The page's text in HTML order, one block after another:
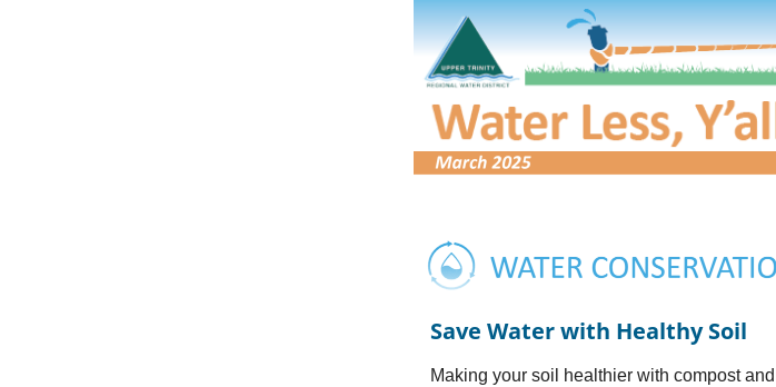
Save Water with Healthy Soil
Making your soil healthier with compost